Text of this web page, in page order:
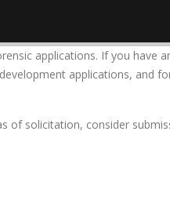
applications. If you have
applications, and
of solicitation, consider